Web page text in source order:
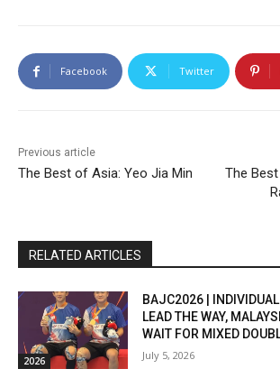
Facebook Twitter
Previous article
The Best of Asia: Yeo Jia Min
The
RELATED ARTICLES
2026
BAJC2026 |
LEAD THE WAY,
WAIT FOR MIXED
July 5, 2026